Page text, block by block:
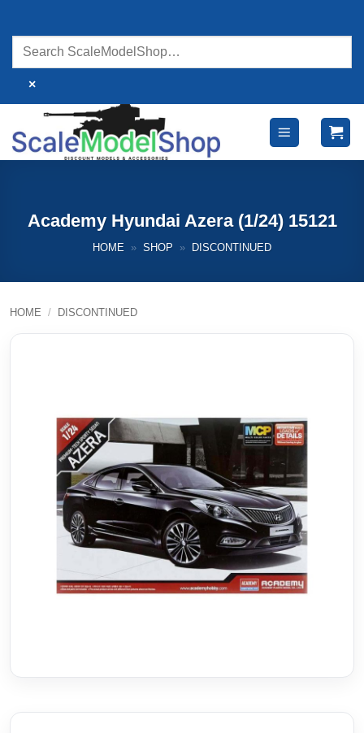
content
×
Academy Hyundai Azera (1/24) 15121
HOME » SHOP » DISCONTINUED
HOME / DISCONTINUED